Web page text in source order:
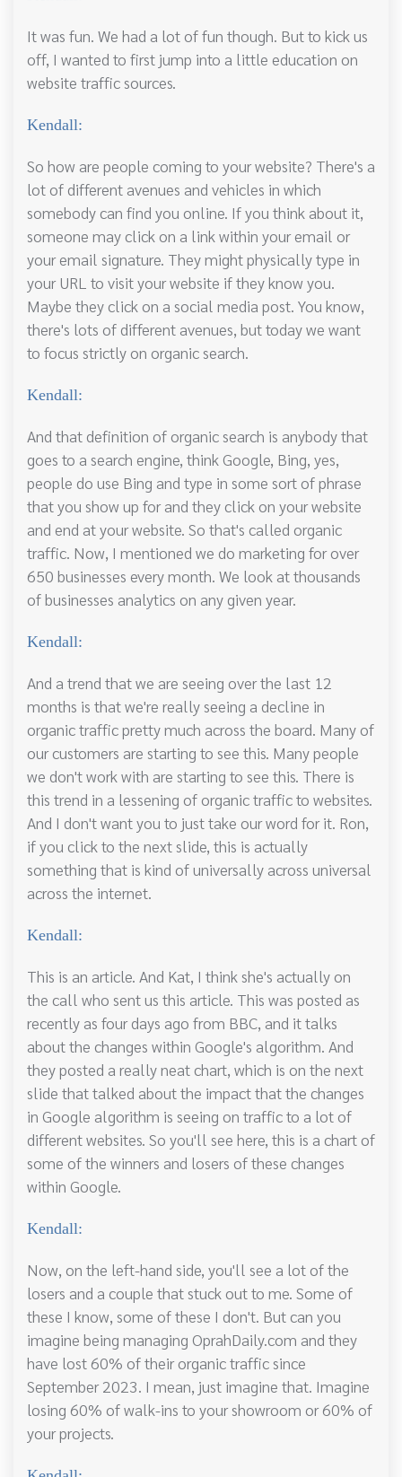
It was fun. We had a lot of fun though. But to kick us
off, I wanted to first jump into a little education on
website traffic sources.
Kendall:
So how are people coming to your website? There's a
lot of different avenues and vehicles in which
somebody can find you online. If you think about it,
someone may click on a link within your email or
your email signature. They might physically type in
your URL to visit your website if they know you.
Maybe they click on a social media post. You know,
there's lots of different avenues, but today we want
to focus strictly on organic search.
Kendall:
And that definition of organic search is anybody that
goes to a search engine, think Google, Bing, yes,
people do use Bing and type in some sort of phrase
that you show up for and they click on your website
and end at your website. So that's called organic
traffic. Now, I mentioned we do marketing for over
650 businesses every month. We look at thousands
of businesses analytics on any given year.
Kendall:
And a trend that we are seeing over the last 12
months is that we're really seeing a decline in
organic traffic pretty much across the board. Many of
our customers are starting to see this. Many people
we don't work with are starting to see this. There is
this trend in a lessening of organic traffic to websites.
And I don't want you to just take our word for it. Ron,
if you click to the next slide, this is actually
something that is kind of universally across universal
across the internet.
Kendall:
This is an article. And Kat, I think she's actually on
the call who sent us this article. This was posted as
recently as four days ago from BBC, and it talks
about the changes within Google's algorithm. And
they posted a really neat chart, which is on the next
slide that talked about the impact that the changes
in Google algorithm is seeing on traffic to a lot of
different websites. So you'll see here, this is a chart of
some of the winners and losers of these changes
within Google.
Kendall:
Now, on the left-hand side, you'll see a lot of the
losers and a couple that stuck out to me. Some of
these I know, some of these I don't. But can you
imagine being managing OprahDaily.com and they
have lost 60% of their organic traffic since
September 2023. I mean, just imagine that. Imagine
losing 60% of walk-ins to your showroom or 60% of
your projects.